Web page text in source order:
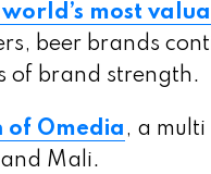
most
beer brands
of brand strength.
of Omedia , a
Mali.